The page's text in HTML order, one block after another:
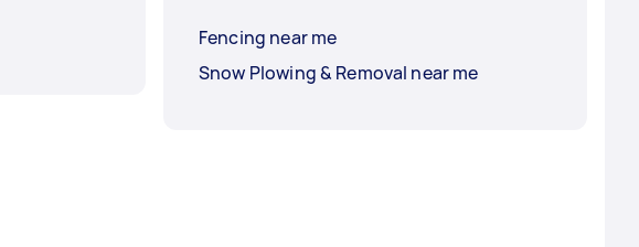
Fencing near me
Snow Plowing & Removal near me